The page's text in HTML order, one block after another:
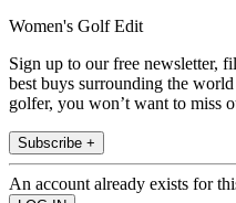
Women's Golf Edit
Sign up to our free newsletter,
best buys surrounding the
golfer, you won’t want to miss
Subscribe +
An account already exists for